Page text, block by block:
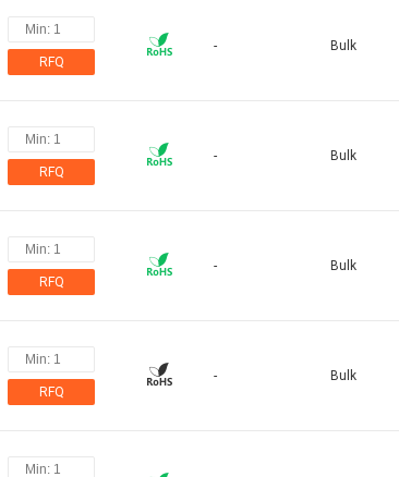
RFQ
- Bulk
RFQ
- Bulk
RFQ
- Bulk
RFQ
- Bulk